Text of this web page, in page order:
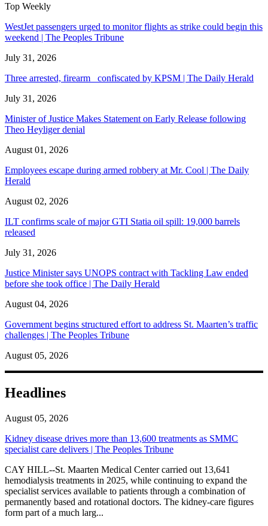
Top Weekly
WestJet passengers urged to monitor flights as strike could begin this
weekend | The Peoples Tribune
July 31, 2026
Three arrested, firearm confiscated by KPSM | The Daily Herald
July 31, 2026
Minister of Justice Makes Statement on Early Release following
Theo Heyliger denial
August 01, 2026
Employees escape during armed robbery at Mr. Cool | The Daily
Herald
August 02, 2026
ILT confirms scale of major GTI Statia oil spill: 19,000 barrels
released
July 31, 2026
Justice Minister says UNOPS contract with Tackling Law ended
before she took office | The Daily Herald
August 04, 2026
Government begins structured effort to address St. Maarten’s traffic
challenges | The Peoples Tribune
August 05, 2026
Headlines
August 05, 2026
Kidney disease drives more than 13,600 treatments as SMMC
specialist care delivers | The Peoples Tribune
CAY HILL--St. Maarten Medical Center carried out 13,641
hemodialysis treatments in 2025, while continuing to expand the
specialist services available to patients through a combination of
permanently based and rotational doctors. The kidney-care figures
form part of a much larg...